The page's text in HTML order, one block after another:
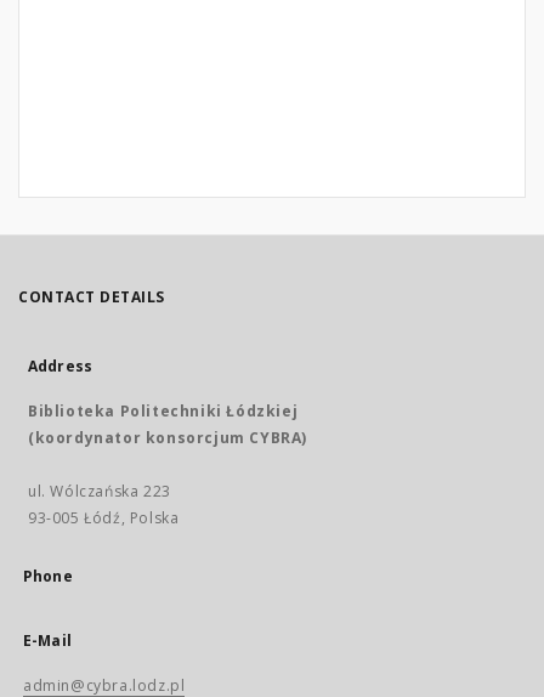
CONTACT DETAILS
Address
Biblioteka Politechniki Łódzkiej
(koordynator konsorcjum CYBRA)
ul. Wólczańska 223
93-005 Łódź, Polska
Phone
E-Mail
admin@cybra.lodz.pl